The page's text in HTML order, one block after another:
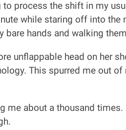
process the shift in my
while staring off into
hands and walking
unflappable head on her
This spurred me out
me about a thousand